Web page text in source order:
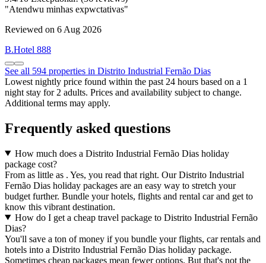
"Atendwu minhas expwctativas"
Reviewed on 6 Aug 2026
B.Hotel 888
See all 594 properties in Distrito Industrial Fernão Dias
Lowest nightly price found within the past 24 hours based on a 1
night stay for 2 adults. Prices and availability subject to change.
Additional terms may apply.
Frequently asked questions
How much does a Distrito Industrial Fernão Dias holiday
package cost?
From as little as . Yes, you read that right. Our Distrito Industrial
Fernão Dias holiday packages are an easy way to stretch your
budget further. Bundle your hotels, flights and rental car and get to
know this vibrant destination.
How do I get a cheap travel package to Distrito Industrial Fernão
Dias?
You'll save a ton of money if you bundle your flights, car rentals and
hotels into a Distrito Industrial Fernão Dias holiday package.
Sometimes cheap packages mean fewer options. But that's not the